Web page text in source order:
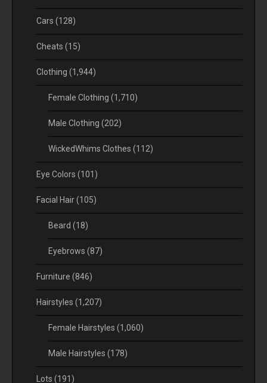
Cars (128)
Cheats (15)
Clothing (1,944)
Female Clothing (1,710)
Male Clothing (202)
WickedWhims Clothes (112)
Eye Colors (101)
Facial Hair(105)
Beard (18)
Eyebrows (87)
Furniture (846)
Hairstyles (1,207)
Female Hairstyles (1,060)
Male Hairstyles (178)
Lots (191)